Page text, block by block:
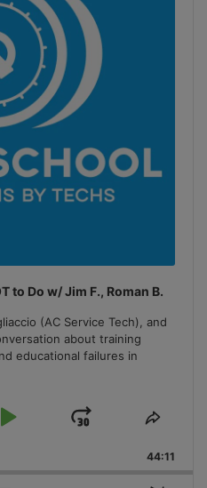
to Do w/ Jim F., Roman B.
(AC Service Tech), and
about training
educational failures in
Play
Jump
Forward
Share
44:11